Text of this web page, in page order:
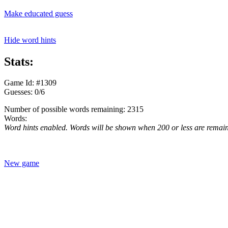
Make educated guess
Hide word hints
Stats:
Game Id: #1309
Guesses: 0/6
Number of possible words remaining: 2315
Words:
Word hints enabled. Words will be shown when 200 or less are
New game